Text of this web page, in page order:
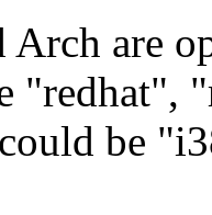
Arch are
"redhat",
be